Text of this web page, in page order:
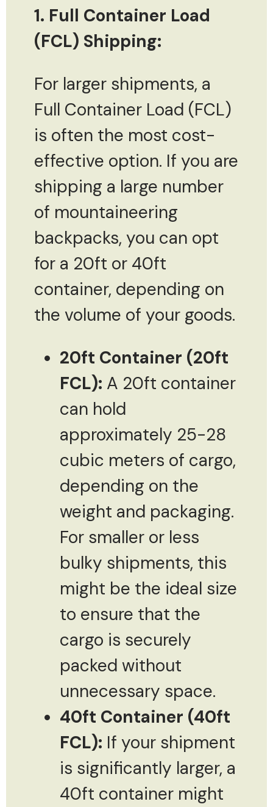
1. Full Container Load
(FCL) Shipping:
For larger shipments, a
Full Container Load (FCL)
is often the most cost-
effective option. If you are
shipping a large number
of mountaineering
backpacks, you can opt
for a 20ft or 40ft
container, depending on
the volume of your goods.
20ft Container (20ft
FCL): A 20ft container
can hold
approximately 25-28
cubic meters of cargo,
depending on the
weight and packaging.
For smaller or less
bulky shipments, this
might be the ideal size
to ensure that the
cargo is securely
packed without
unnecessary space.
40ft Container (40ft
FCL): If your shipment
is significantly larger, a
40ft container might